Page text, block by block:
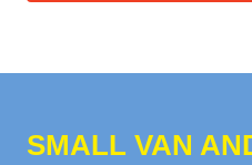
SMALL VAN